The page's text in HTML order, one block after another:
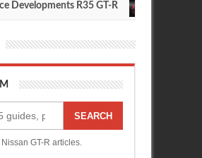
R35 GT-R
20150
SEARCH
GT-R articles.